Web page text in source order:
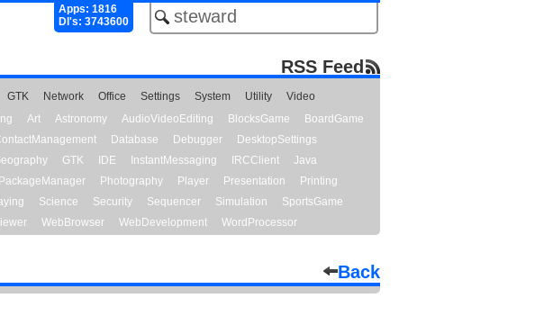
Apps: 1816
Dl's: 3743600
RSS Feed
GTK Network Office Settings System Utility
Video
Art Astronomy AudioVideoEditing BlocksGame
BoardGame
Database Debugger
DesktopSettings
GTK IDE InstantMessaging IRCClient
Java
PackageManager Photography Player Presentation
Printing
Science Security Sequencer Simulation
SportsGame
WebBrowser WebDevelopment WordProcessor
Back